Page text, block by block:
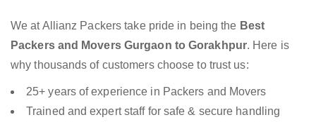
We at Allianz Packers take pride in being the Best
Packers and Movers Gurgaon to Gorakhpur. Here is
why thousands of customers choose to trust us:
25+ years of experience in Packers and Movers
Trained and expert staff for safe & secure handling